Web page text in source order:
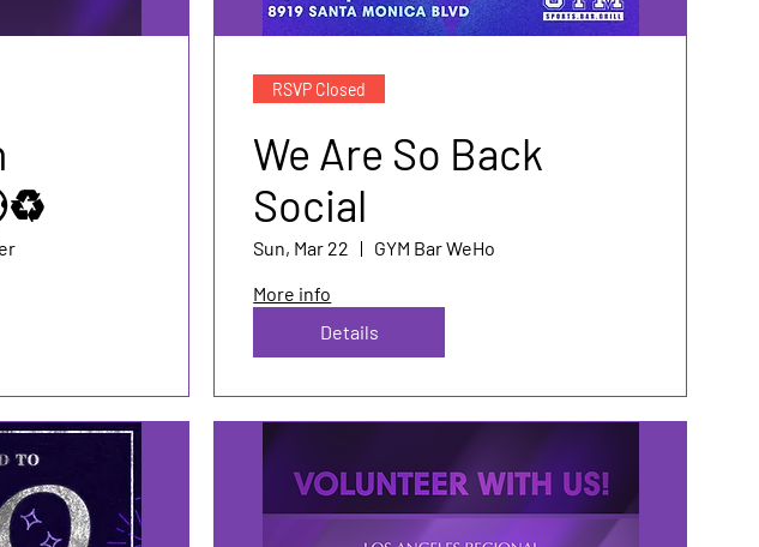
RSVP Closed
We Are So Back
Social
Sun, Mar 22
GYM Bar WeHo
More info
Details